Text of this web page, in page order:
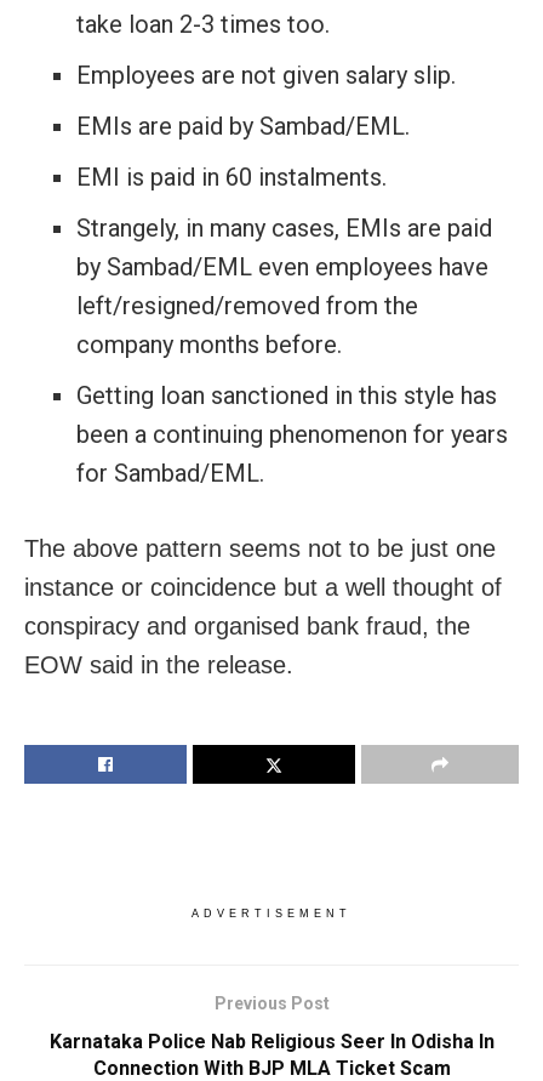
take loan 2-3 times too.
Employees are not given salary slip.
EMIs are paid by Sambad/EML.
EMI is paid in 60 instalments.
Strangely, in many cases, EMIs are paid
by Sambad/EML even employees have
left/resigned/removed from the
company months before.
Getting loan sanctioned in this style has
been a continuing phenomenon for years
for Sambad/EML.
The above pattern seems not to be just one
instance or coincidence but a well thought of
conspiracy and organised bank fraud, the
EOW said in the release.
ADVERTISEMENT
Previous Post
Karnataka Police Nab Religious Seer In Odisha In
Connection With BJP MLA Ticket Scam